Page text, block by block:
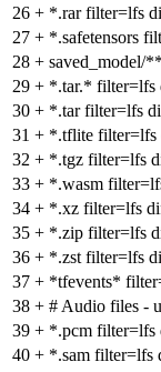
26 + *.rar filter=lfs
27 + *.safetensors
28 + saved_model/
29 + *.tar.* filter=lfs
30 + *.tar filter=lfs
31 + *.tflite filter=lfs
32 + *.tgz filter=lfs
33 + *.wasm
34 + *.xz filter=lfs
35 + *.zip filter=lfs
36 + *.zst filter=lfs
37 + *tfevents*
38 + # Audio files -
39 + *.pcm filter=lfs
40 + *.sam filter=lfs